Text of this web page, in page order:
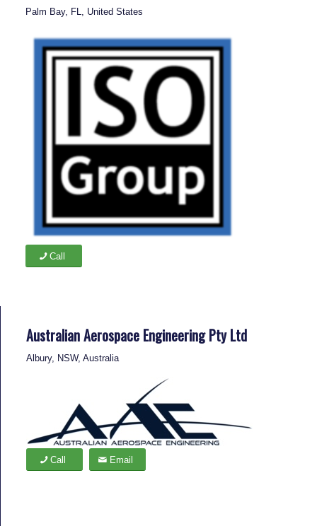
Palm Bay, FL, United States
Call
Australian Aerospace Engineering Pty Ltd
Albury, NSW, Australia
Call Email